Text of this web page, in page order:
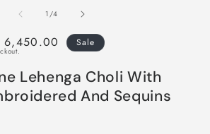
1/of
4
6,450.00 Sale
Lehenga Choli With
And Sequins